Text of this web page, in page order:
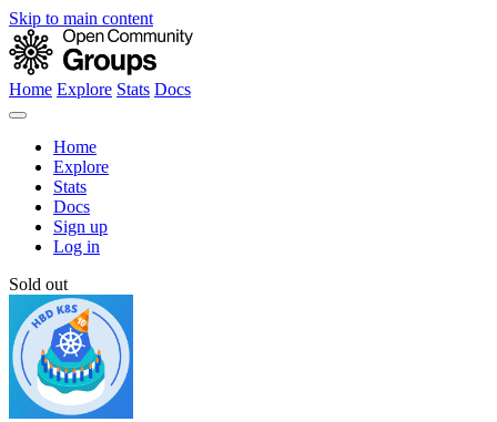
Skip to main content
Home Explore Stats Docs
Home
Explore
Stats
Docs
Sign up
Log in
Sold out